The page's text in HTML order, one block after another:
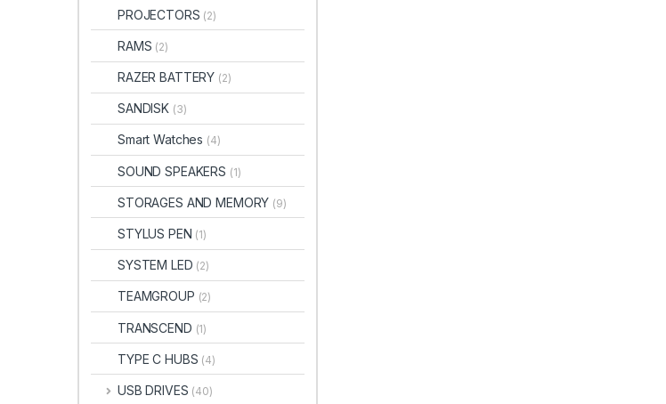
PROJECTORS (2)
RAMS (2)
RAZER BATTERY (2)
SANDISK (3)
Smart Watches (4)
SOUND SPEAKERS (1)
STORAGES AND MEMORY (9)
STYLUS PEN (1)
SYSTEM LED (2)
TEAMGROUP (2)
TRANSCEND (1)
TYPE C HUBS (4)
USB DRIVES (40)